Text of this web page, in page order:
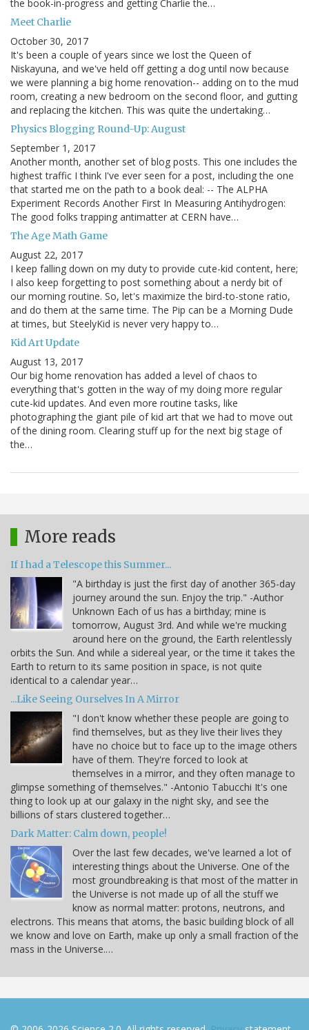
the book-in-progress and getting Charlie the…
Meet Charlie
October 30, 2017
It's been a couple of years since we lost the Queen of
Niskayuna, and we've held off getting a dog until now because
we were planning a big home renovation-- adding on to the mud
room, creating a new bedroom on the second floor, and gutting
and replacing the kitchen. This was quite the undertaking…
Physics Blogging Round-Up: August
September 1, 2017
Another month, another set of blog posts. This one includes the
highest traffic I think I've ever seen for a post, including the one
that started me on the path to a book deal: -- The ALPHA
Experiment Records Another First In Measuring Antihydrogen:
The good folks trapping antimatter at CERN have…
The Age Math Game
August 22, 2017
I keep falling down on my duty to provide cute-kid content, here;
I also keep forgetting to post something about a nerdy bit of
our morning routine. So, let's maximize the bird-to-stone ratio,
and do them at the same time. The Pip can be a Morning Dude
at times, but SteelyKid is never very happy to…
Kid Art Update
August 13, 2017
Our big home renovation has added a level of chaos to
everything that's gotten in the way of my doing more regular
cute-kid updates. And even more routine tasks, like
photographing the giant pile of kid art that we had to move out
of the dining room. Clearing stuff up for the next big stage of
the…
More reads
If I had a Telescope this Summer...
"A birthday is just the first day of another 365-day
journey around the sun. Enjoy the trip." -Author
Unknown Each of us has a birthday; mine is
tomorrow, August 3rd. And while we're mucking
around here on the ground, the Earth relentlessly
orbits the Sun. And while a sidereal year, or the time it takes the
Earth to return to its same position in space, is not quite
identical to a calendar year…
...Like Seeing Ourselves In A Mirror
"I don't know whether these people are going to
find themselves, but as they live their lives they
have no choice but to face up to the image others
have of them. They're forced to look at
themselves in a mirror, and they often manage to
glimpse something of themselves." -Antonio Tabucchi It's one
thing to look up at our galaxy in the night sky, and see the
billions of stars clustered together…
Dark Matter: Calm down, people!
Over the last few decades, we've learned a lot of
interesting things about the Universe. One of the
most groundbreaking is that most of the matter in
the Universe is not made up of all the stuff we
know as normal matter: protons, neutrons, and
electrons. This means that atoms, the basic building block of all
we know and love on Earth, make up only a small fraction of the
mass in the Universe.…